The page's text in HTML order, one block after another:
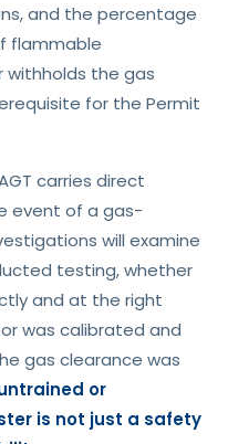
and the percentage
flammable
withholds the gas
for the Permit
carries direct
event of a gas-
will examine
testing, whether
and at the right
was calibrated and
gas clearance was
or
is not just a safety